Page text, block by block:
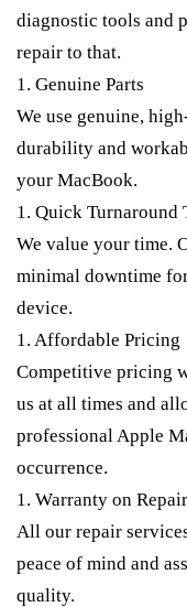
diagnostic tools and
repair to that.
1. Genuine Parts
We use genuine,
durability and
your MacBook.
1. Quick Turnaround
We value your time.
minimal downtime
device.
1. Affordable Pricing
Competitive pricing
us at all times and
professional Apple
occurrence.
1. Warranty on
All our repair
peace of mind and
quality.